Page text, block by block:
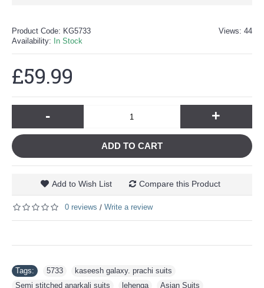
Views: 44
Product Code: KG5733
Availability: In Stock
£59.99
- +
ADD TO CART
Add to Wish List Compare this Product
0 reviews / Write a review
Tags: 5733 kaseesh galaxy. prachi suits
Semi stitched anarkali suits
lehenga Asian Suits